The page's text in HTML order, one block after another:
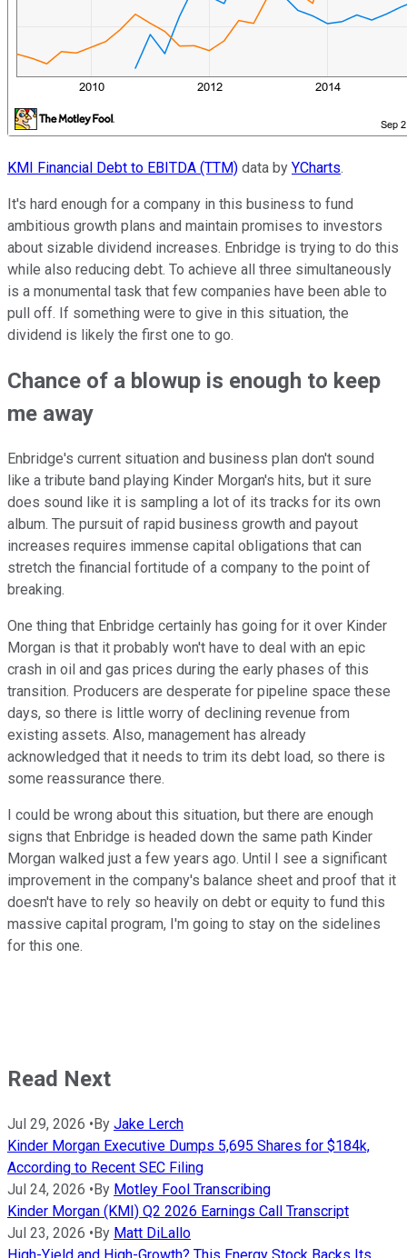
KMI Financial Debt to EBITDA (TTM) data by YCharts.
It's hard enough for a company in this business to fund
ambitious growth plans and maintain promises to investors
about sizable dividend increases. Enbridge is trying to do this
while also reducing debt. To achieve all three simultaneously
is a monumental task that few companies have been able to
pull off. If something were to give in this situation, the
dividend is likely the first one to go.
Chance of a blowup is enough to keep
me away
Enbridge's current situation and business plan don't sound
like a tribute band playing Kinder Morgan's hits, but it sure
does sound like it is sampling a lot of its tracks for its own
album. The pursuit of rapid business growth and payout
increases requires immense capital obligations that can
stretch the financial fortitude of a company to the point of
breaking.
One thing that Enbridge certainly has going for it over Kinder
Morgan is that it probably won't have to deal with an epic
crash in oil and gas prices during the early phases of this
transition. Producers are desperate for pipeline space these
days, so there is little worry of declining revenue from
existing assets. Also, management has already
acknowledged that it needs to trim its debt load, so there is
some reassurance there.
I could be wrong about this situation, but there are enough
signs that Enbridge is headed down the same path Kinder
Morgan walked just a few years ago. Until I see a significant
improvement in the company's balance sheet and proof that it
doesn't have to rely so heavily on debt or equity to fund this
massive capital program, I'm going to stay on the sidelines
for this one.
Read Next
Jul 29, 2026 • By Jake Lerch
Kinder Morgan Executive Dumps 5,695 Shares for $184k,
According to Recent SEC Filing
Jul 24, 2026 • By Motley Fool Transcribing
Kinder Morgan (KMI) Q2 2026 Earnings Call Transcript
Jul 23, 2026 • By Matt DiLallo